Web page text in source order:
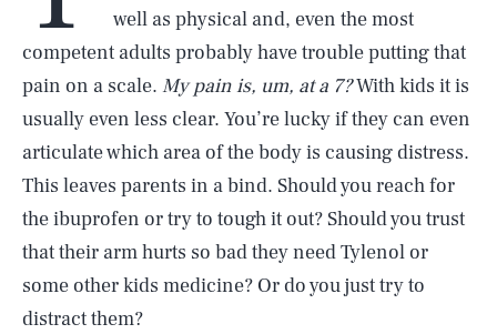
well as physical and, even the most
competent adults probably have trouble putting that
pain on a scale. My pain is, um, at a 7?With kids it is
usually even less clear. You’re lucky if they can even
articulate which area of the body is causing distress.
This leaves parents in a bind. Should you reach for
the ibuprofen or try to tough it out? Should you trust
that their arm hurts so bad they need Tylenol or
some other kids medicine? Or do you just try to
distract them?